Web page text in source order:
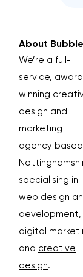
About Bubble
We’re a full-
service,
winning
design and
marketing
agency based
specialising in
web design
development,
digital
and creative
design.